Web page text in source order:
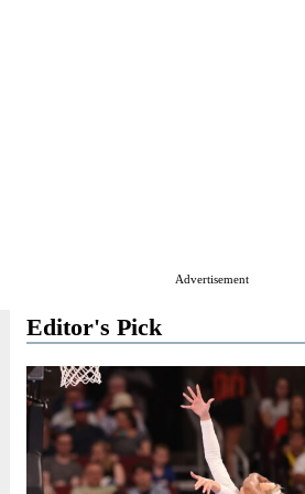
Advertisement
Editor's Pick